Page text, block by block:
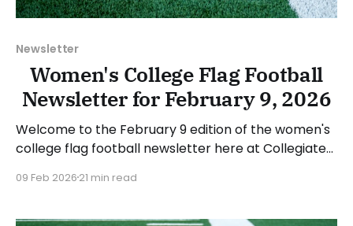
Newsletter
Women's College Flag Football
Newsletter for February 9, 2026
Welcome to the February 9 edition of the women's
college flag football newsletter here at Collegiate
happenings across the sport over the last week,
09 Feb 2026 21 min read